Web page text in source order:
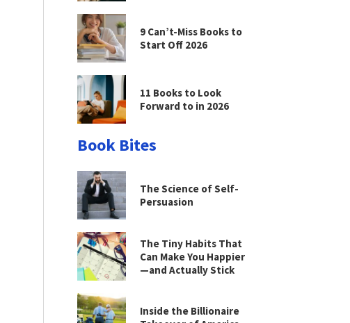
9 Can’t-Miss Books to
Start Off 2026
11 Books to Look
Forward to in 2026
Book Bites
The Science of Self-
Persuasion
The Tiny Habits That
Can Make You Happier
—and Actually Stick
Inside the Billionaire